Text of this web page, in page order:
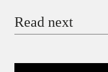
Read next